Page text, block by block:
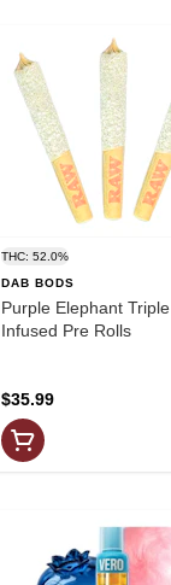
THC: 52.0%
DAB BODS
Purple Elephant Triple
Infused Pre Rolls
$35.99